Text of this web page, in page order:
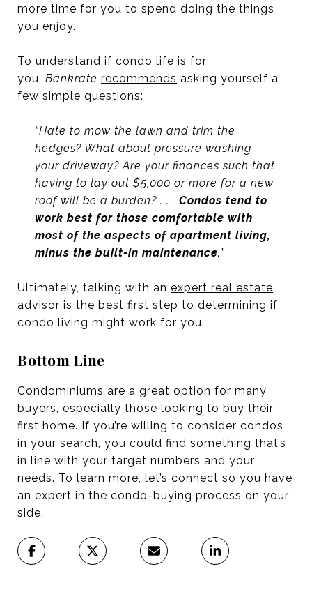
more time for you to spend doing the things
you enjoy.
To understand if condo life is for
you, Bankrate recommends asking yourself a
few simple questions:
“Hate to mow the lawn and trim the
hedges? What about pressure washing
your driveway? Are your finances such that
having to lay out $5,000 or more for a new
roof will be a burden? . . . Condos tend to
work best for those comfortable with
most of the aspects of apartment living,
minus the built-in maintenance.”
Ultimately, talking with an expert real estate
advisor is the best first step to determining if
condo living might work for you.
Bottom Line
Condominiums are a great option for many
buyers, especially those looking to buy their
first home. If you’re willing to consider condos
in your search, you could find something that’s
in line with your target numbers and your
needs. To learn more, let’s connect so you have
an expert in the condo-buying process on your
side.